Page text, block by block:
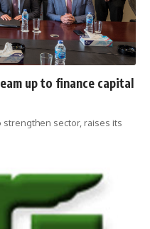
up to finance capital
strengthen sector, raises its